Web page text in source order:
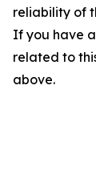
reliability of
If you have
related to
above.